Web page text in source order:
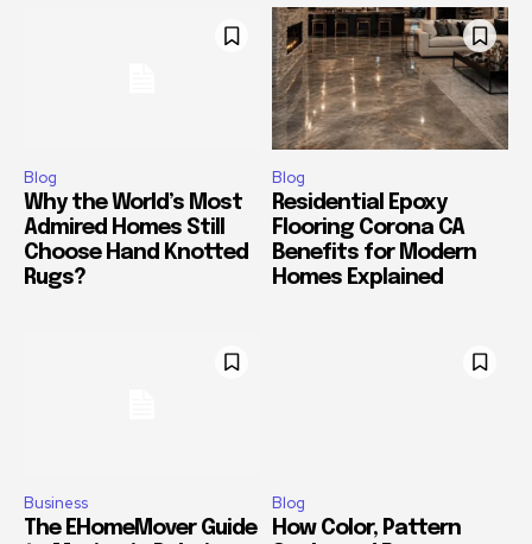
Blog
Why the World’s Most
Admired Homes Still
Choose Hand Knotted
Rugs?
Blog
Residential Epoxy
Flooring Corona CA
Benefits for Modern
Homes Explained
Business
The EHomeMover Guide
Blog
How Color, Pattern